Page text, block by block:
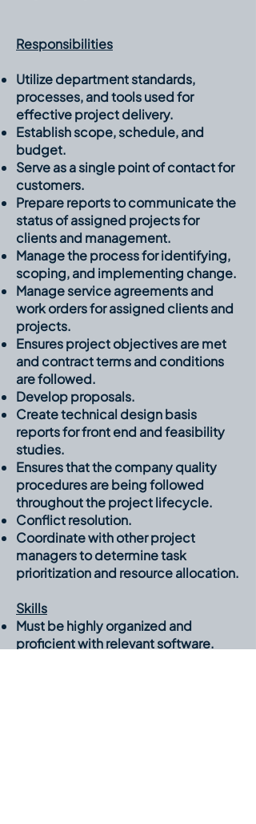
Responsibilities
Utilize department standards,
processes, and tools used for
effective project delivery.
Establish scope, schedule, and
budget.
Serve as a single point of contact for
customers.
Prepare reports to communicate the
status of assigned projects for
clients and management.
Manage the process for identifying,
scoping, and implementing change.
Manage service agreements and
work orders for assigned clients and
projects.
Ensures project objectives are met
and contract terms and conditions
are followed.
Develop proposals.
Create technical design basis
reports for front end and feasibility
studies.
Ensures that the company quality
procedures are being followed
throughout the project lifecycle.
Conflict resolution.
Coordinate with other project
managers to determine task
prioritization and resource allocation.
Skills
Must be highly organized and
proficient with relevant software.